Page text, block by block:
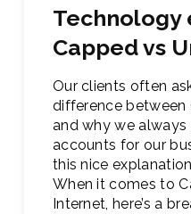
Technology
Capped vs
Our clients often
difference between
and why we
accounts for our
this nice
When it comes to
Internet, here’s a